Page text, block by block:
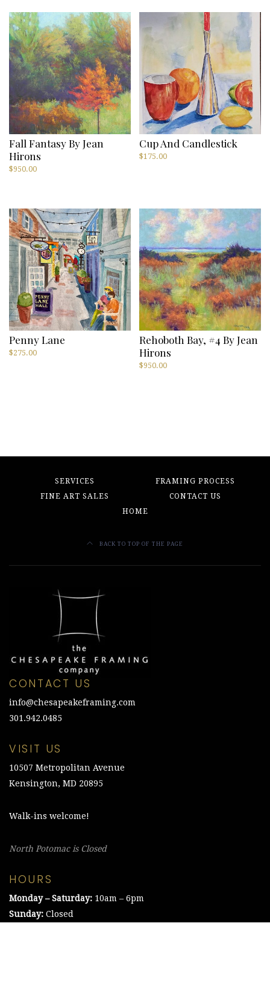
Fall Fantasy By Jean
Hirons
$950.00
Cup And Candlestick
$175.00
Penny Lane
$275.00
Rehoboth Bay, #4 By Jean
Hirons
$950.00
SERVICES
FRAMING PROCESS
FINE ART SALES
CONTACT US
HOME
BACK TO TOP OF THE PAGE
CONTACT US
info@chesapeakeframing.com
301.942.0485
VISIT US
10507 Metropolitan Avenue
Kensington, MD 20895
Walk-ins welcome!
North Potomac is Closed
HOURS
Monday – Saturday: 10am – 6pm
Sunday: Closed